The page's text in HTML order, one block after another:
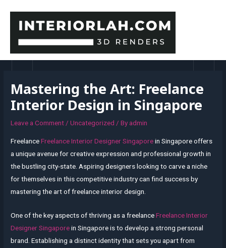
content
Mastering the Art: Freelance
Interior Design in Singapore
Leave a Comment/Uncategorized / By admin
FreelanceFreelance Interior Designer Singaporein Singapore offers
a unique avenue for creative expression and professional growth in
the bustling city-state. Aspiring designers looking to carve a niche
for themselves in this competitive industry can find success by
mastering the art of freelance interior design.
One of the key aspects of thriving as a freelanceFreelance Interior
Designer Singaporein Singapore is to develop a strong personal
brand. Establishing a distinct identity that sets you apart from